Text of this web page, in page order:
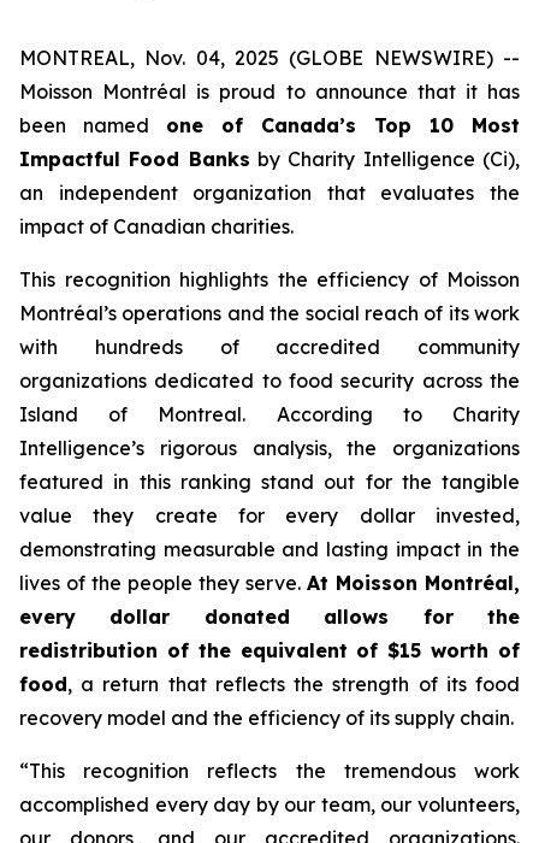
MONTREAL, Nov. 04, 2025 (GLOBE NEWSWIRE) --
Moisson Montréal is proud to announce that it has
been named one of Canada’s Top 10 Most
Impactful Food Banks by Charity Intelligence (Ci),
an independent organization that evaluates the
impact of Canadian charities.
This recognition highlights the efficiency of Moisson
Montréal’s operations and the social reach of its work
with hundreds of accredited community
organizations dedicated to food security across the
Island of Montreal. According to Charity
Intelligence’s rigorous analysis, the organizations
featured in this ranking stand out for the tangible
value they create for every dollar invested,
demonstrating measurable and lasting impact in the
lives of the people they serve. At Moisson Montréal,
every dollar donated allows for the
redistribution of the equivalent of $15 worth of
food, a return that reflects the strength of its food
recovery model and the efficiency of its supply chain.
“This recognition reflects the tremendous work
accomplished every day by our team, our volunteers,
our donors, and our accredited organizations.